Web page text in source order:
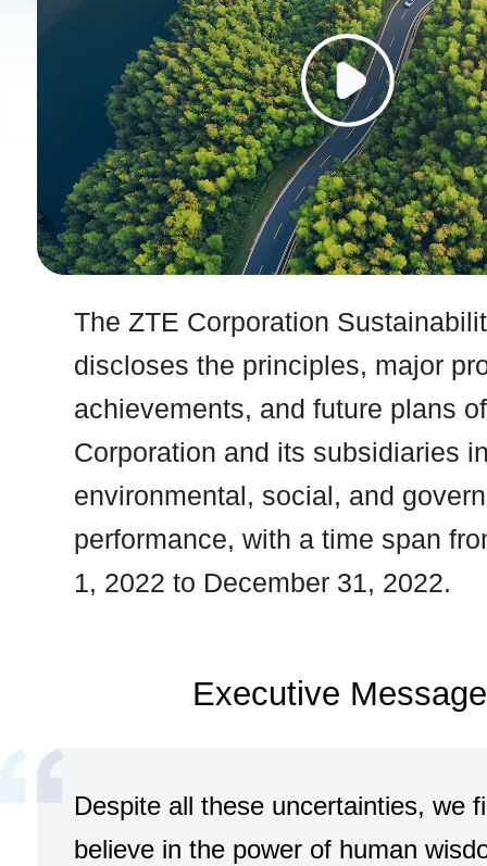
The ZTE Corporation
discloses the principles, major
achievements, and future plans
Corporation and its subsidiaries
environmental, social, and
performance, with a time span
1, 2022 to December 31, 2022.
Executive
Despite all these uncertainties, we
believe in the power of human